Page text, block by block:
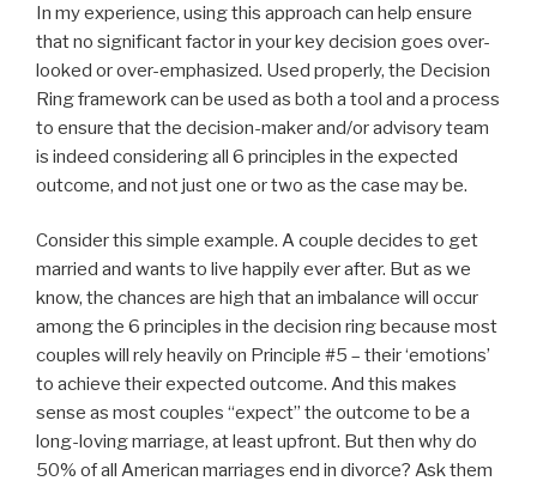
In my experience, using this approach can help ensure
that no significant factor in your key decision goes over-
looked or over-emphasized. Used properly, the Decision
Ring framework can be used as both a tool and a process
to ensure that the decision-maker and/or advisory team
is indeed considering all 6 principles in the expected
outcome, and not just one or two as the case may be.
Consider this simple example. A couple decides to get
married and wants to live happily ever after. But as we
know, the chances are high that an imbalance will occur
among the 6 principles in the decision ring because most
couples will rely heavily on Principle #5 – their ‘emotions’
to achieve their expected outcome. And this makes
sense as most couples “expect” the outcome to be a
long-loving marriage, at least upfront. But then why do
50% of all American marriages end in divorce? Ask them